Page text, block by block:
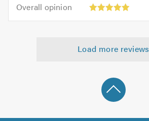
out
of
Overall opinion
opinion:
Load more reviews